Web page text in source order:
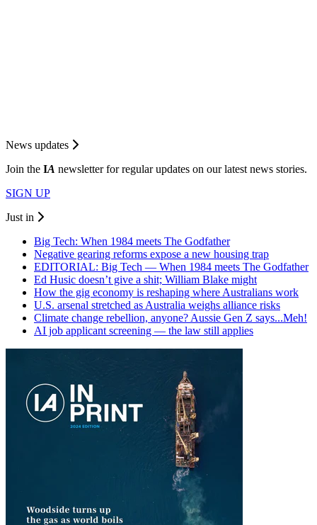
News updates
Join the IA newsletter for regular updates on our latest news stories.
SIGN UP
Just in
Big Tech: When 1984 meets The Godfather
Negative gearing reforms expose a new housing trap
EDITORIAL: Big Tech — When 1984 meets The Godfather
Ed Husic doesn’t give a shit; William Blake might
How the gig economy is reshaping where Australians work
U.S. arsenal stretched as Australia weighs alliance risks
Climate change rebellion, anyone? Aussie Gen Z says...Meh!
AI job applicant screening — the law still applies